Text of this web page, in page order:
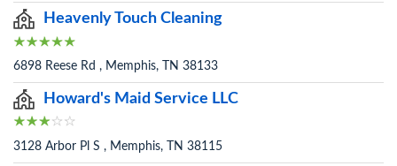
Heavenly Touch Cleaning
6898 Reese Rd , Memphis, TN 38133
Howard's Maid Service LLC
3128 Arbor Pl S , Memphis, TN 38115